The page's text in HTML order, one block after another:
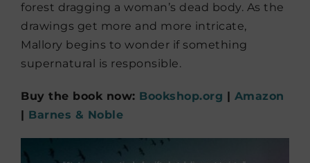
forest dragging a woman’s dead body. As the
drawings get more and more intricate,
Mallory begins to wonder if something
supernatural is responsible.
Buy the book now: Bookshop.org | Amazon
| Barnes & Noble